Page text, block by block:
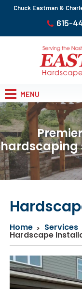
Chuck Eastman &
615-
MENU
hardscaping
Home Services
Hardscape